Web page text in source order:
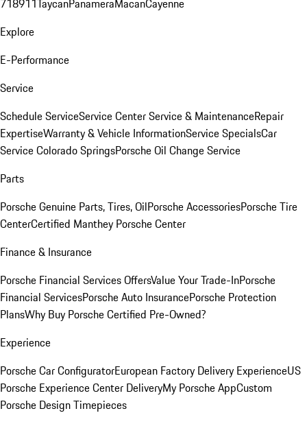
718911TaycanPanameraMacanCayenne
Explore
E-Performance
Service
Schedule ServiceService CenterService & MaintenanceRepair
ExpertiseWarranty & Vehicle InformationService SpecialsCar
Service Colorado SpringsPorsche Oil Change Service
Parts
Porsche Genuine Parts, Tires, OilPorsche AccessoriesPorsche Tire
CenterCertified Manthey Porsche Center
Finance & Insurance
Porsche Financial Services OffersValue Your Trade-InPorsche
Financial ServicesPorsche Auto InsurancePorsche Protection
PlansWhy Buy Porsche Certified Pre-Owned?
Experience
Porsche Car ConfiguratorEuropean Factory Delivery ExperienceUS
Porsche Experience Center DeliveryMy Porsche AppCustom
Porsche Design Timepieces